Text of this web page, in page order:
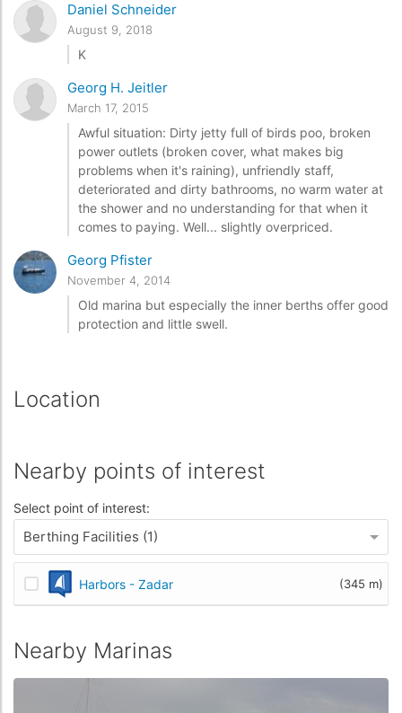
Daniel Schneider
August 9, 2018
K
Georg H. Jeitler
March 17, 2015
Awful situation: Dirty jetty full of birds poo, broken
power outlets (broken cover, what makes big
problems when it's raining), unfriendly staff,
deteriorated and dirty bathrooms, no warm water at
the shower and no understanding for that when it
comes to paying. Well... slightly overpriced.
Georg Pfister
November 4, 2014
Old marina but especially the inner berths offer good
protection and little swell.
Location
Nearby points of interest
Select point of interest:
Berthing Facilities (1)
Harbors - Zadar (345 m)
Nearby Marinas